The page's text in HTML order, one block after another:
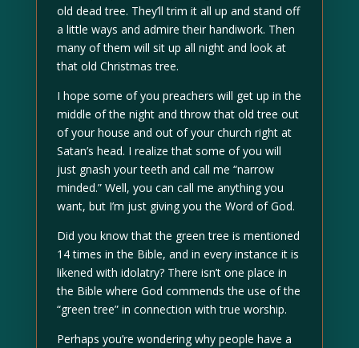
old dead tree. They’ll trim it all up and stand off
a little ways and admire their handiwork. Then
many of them will sit up all night and look at
that old Christmas tree.
I hope some of you preachers will get up in the
middle of the night and throw that old tree out
of your house and out of your church right at
Satan’s head. I realize that some of you will
just gnash your teeth and call me “narrow
minded.” Well, you can call me anything you
want, but I’m just giving you the Word of God.
Did you know that the green tree is mentioned
14 times in the Bible, and in every instance it is
likened with idolatry? There isn’t one place in
the Bible where God commends the use of the
“green tree” in connection with true worship.
Perhaps you’re wondering why people have a